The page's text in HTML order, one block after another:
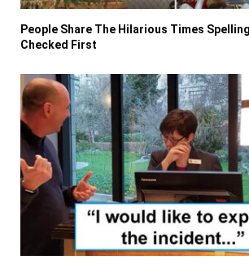
People Share The Hilarious Times
Checked First